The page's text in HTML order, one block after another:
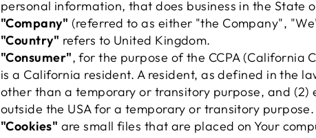
personal information, that does business in the State
"Company" (referred to as either "the Company",
"Country" refers to United Kingdom.
"Consumer", for the purpose of the CCPA (California
is a California resident. A resident, as defined in the
other than a temporary or transitory purpose, and (2)
outside the USA for a temporary or transitory purpose.
"Cookies" are small files that are placed on Your